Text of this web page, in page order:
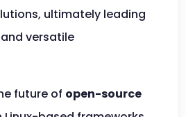
ultimately leading
versatile
future of open-source